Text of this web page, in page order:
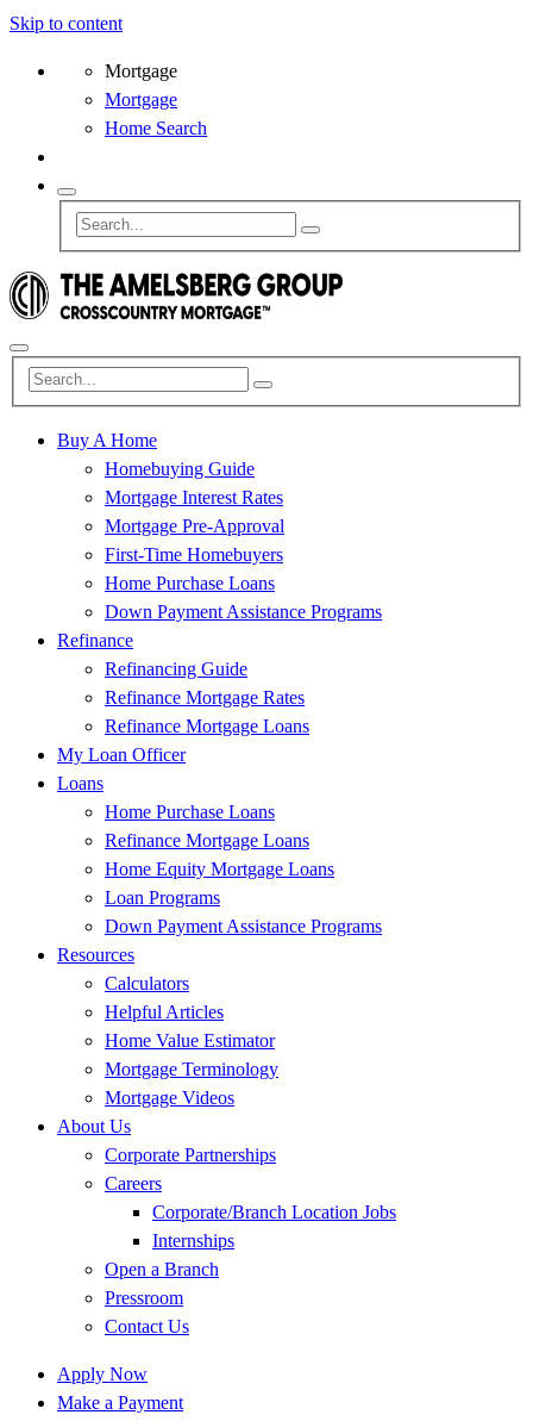
Skip to content
Mortgage
Mortgage
Home Search
Buy A Home
Homebuying Guide
Mortgage Interest Rates
Mortgage Pre-Approval
First-Time Homebuyers
Home Purchase Loans
Down Payment Assistance Programs
Refinance
Refinancing Guide
Refinance Mortgage Rates
Refinance Mortgage Loans
My Loan Officer
Loans
Home Purchase Loans
Refinance Mortgage Loans
Home Equity Mortgage Loans
Loan Programs
Down Payment Assistance Programs
Resources
Calculators
Helpful Articles
Home Value Estimator
Mortgage Terminology
Mortgage Videos
About Us
Corporate Partnerships
Careers
Corporate/Branch Location Jobs
Internships
Open a Branch
Pressroom
Contact Us
Apply Now
Make a Payment